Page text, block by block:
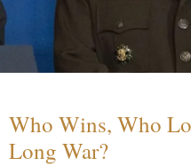
Who Wins, Who
Long War?